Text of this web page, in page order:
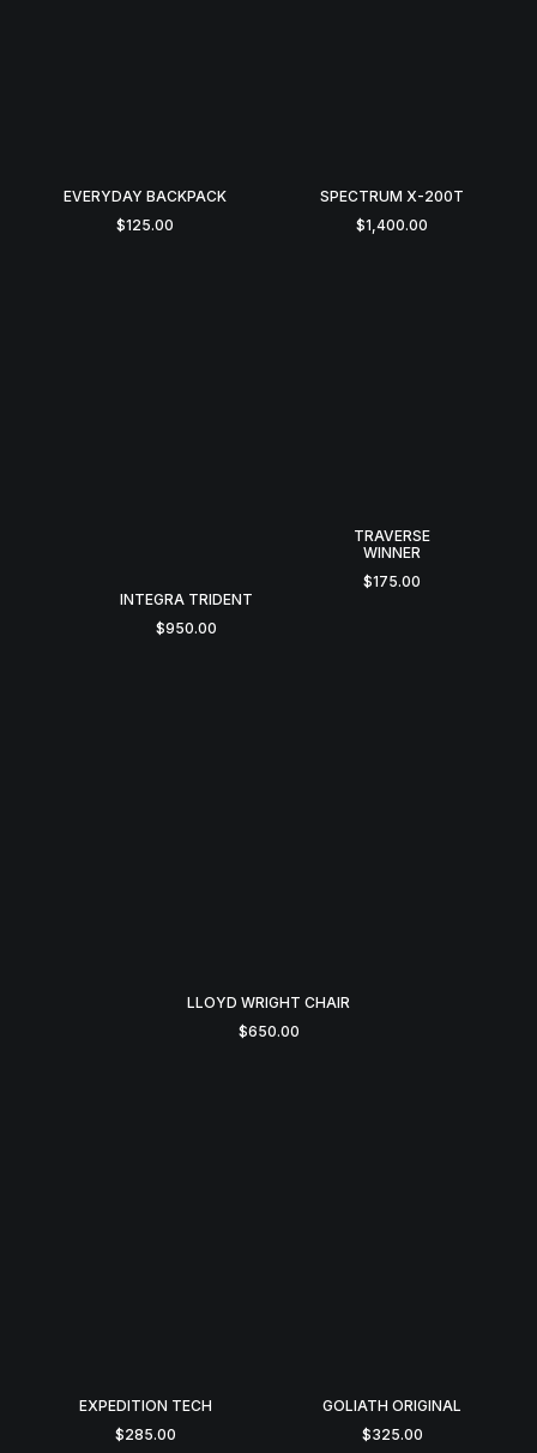
EVERYDAY BACKPACK
$125.00
SPECTRUM X-200T
$1,400.00
INTEGRA TRIDENT
$950.00
TRAVERSE
WINNER
$175.00
LLOYD WRIGHT CHAIR
$650.00
EXPEDITION TECH
$285.00
GOLIATH ORIGINAL
$325.00